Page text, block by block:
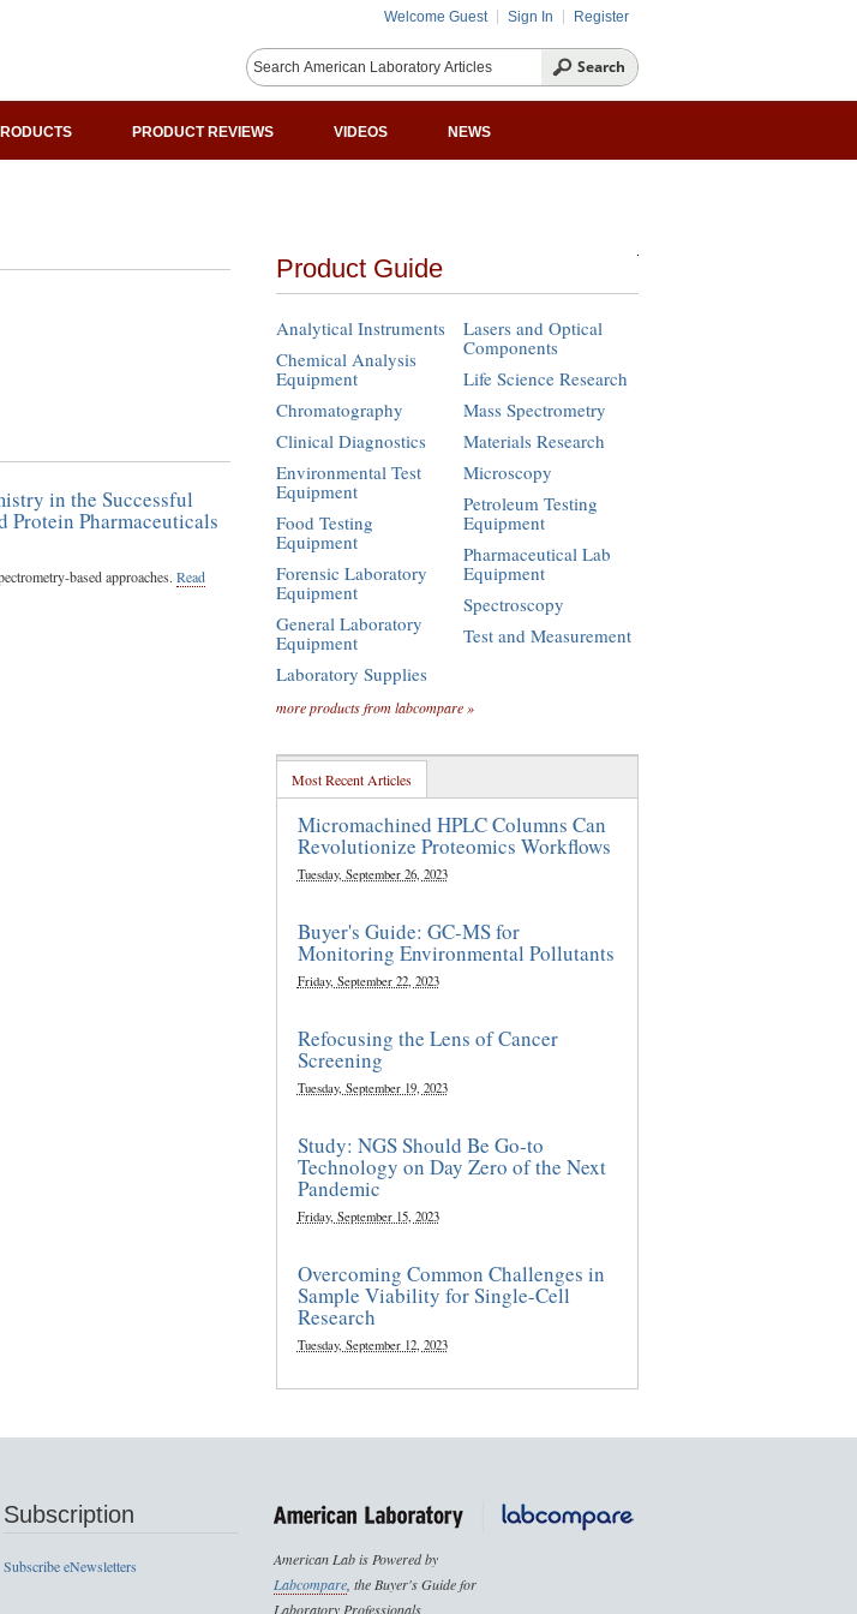
Welcome Guest Sign In Register
PRODUCT REVIEWS VIDEOS NEWS
in the Successful
Pharmaceuticals
based approaches. Read
Product Guide
Analytical Instruments
Chemical Analysis
Equipment
Chromatography
Clinical Diagnostics
Environmental Test
Equipment
Food Testing
Equipment
Forensic Laboratory
Equipment
General Laboratory
Equipment
Laboratory Supplies
Lasers and Optical
Components
Life Science Research
Mass Spectrometry
Materials Research
Microscopy
Petroleum Testing
Equipment
Pharmaceutical Lab
Equipment
Spectroscopy
Test and Measurement
more products from labcompare »
Most Recent Articles
Micromachined HPLC Columns Can
Revolutionize Proteomics Workflows
Tuesday, September 26, 2023
Buyer's Guide: GC-MS for
Monitoring Environmental Pollutants
Friday, September 22, 2023
Refocusing the Lens of Cancer
Screening
Tuesday, September 19, 2023
Study: NGS Should Be Go-to
Technology on Day Zero of the Next
Pandemic
Friday, September 15, 2023
Overcoming Common Challenges in
Sample Viability for Single-Cell
Research
Tuesday, September 12, 2023
Subscription
Subscribe eNewsletters
American Lab is Powered by
Labcompare, the Buyer's Guide for
Laboratory Professionals